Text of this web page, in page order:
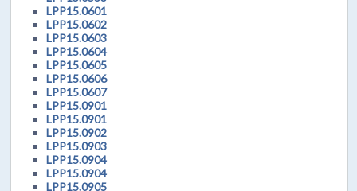
LPP15.0601
LPP15.0602
LPP15.0603
LPP15.0604
LPP15.0605
LPP15.0606
LPP15.0607
LPP15.0901
LPP15.0901
LPP15.0902
LPP15.0903
LPP15.0904
LPP15.0904
LPP15.0905